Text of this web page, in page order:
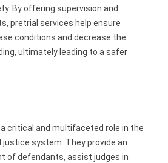
By offering supervision and
pretrial services help ensure
conditions and decrease the
ultimately leading to a safer
critical and multifaceted role in the
justice system. They provide an
of defendants, assist judges in